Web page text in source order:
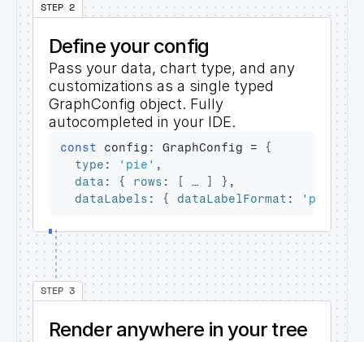
STEP 2
Define your config
Pass your data, chart type, and any
GraphConfig object. Fully
autocompleted in your IDE.
const config : GraphConfig =
{
type : 'pie' ,
data : { rows : [ … ] } ,
dataLabels : { dataLabelFormat :
STEP 3
Render anywhere in your tree